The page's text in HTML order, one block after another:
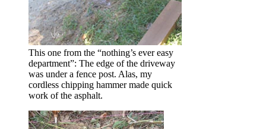
This one from the “nothing’s ever easy
department”: The edge of the driveway
was under a fence post. Alas, my
cordless chipping hammer made quick
work of the asphalt.